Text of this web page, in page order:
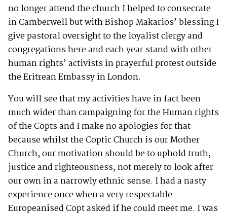
no longer attend the church I helped to consecrate
in Camberwell but with Bishop Makarios’ blessing I
give pastoral oversight to the loyalist clergy and
congregations here and each year stand with other
human rights’ activists in prayerful protest outside
the Eritrean Embassy in London.
You will see that my activities have in fact been
much wider than campaigning for the Human rights
of the Copts and I make no apologies for that
because whilst the Coptic Church is our Mother
Church, our motivation should be to uphold truth,
justice and righteousness, not merely to look after
our own in a narrowly ethnic sense. I had a nasty
experience once when a very respectable
Europeanised Copt asked if he could meet me. I was